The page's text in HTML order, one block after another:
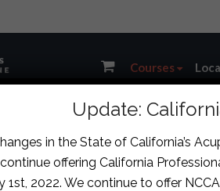
Courses
Update:
in the State of California’s
offering California
1st, 2022. We continue to offer